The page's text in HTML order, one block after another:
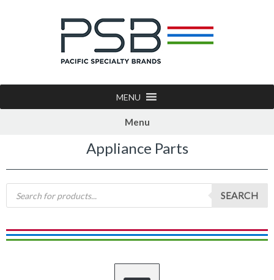
MENU
Menu
Appliance Parts
SEARCH